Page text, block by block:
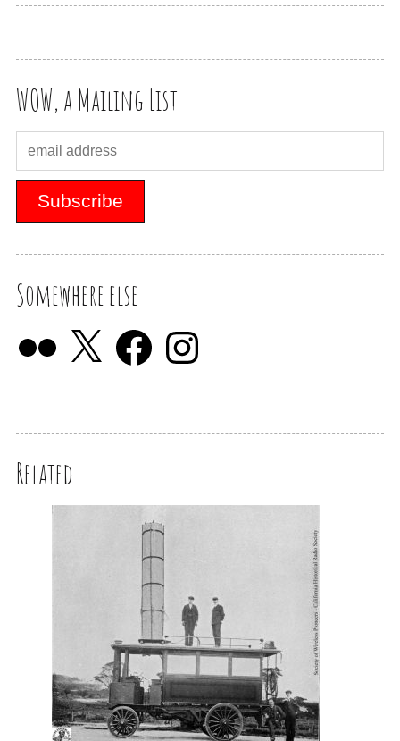
WOW, a Mailing List
Somewhere else
Related